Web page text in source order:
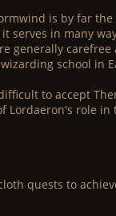
is by far
serves in many
generally
school in
to accept
role
quests to